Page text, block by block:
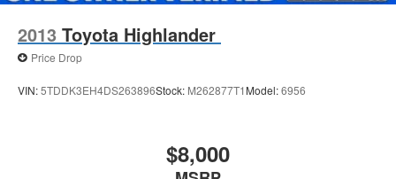
2013 Toyota Highlander
Price Drop
VIN:5TDDK3EH4DS263896Stock: M262877T1 Model:6956
$8,000